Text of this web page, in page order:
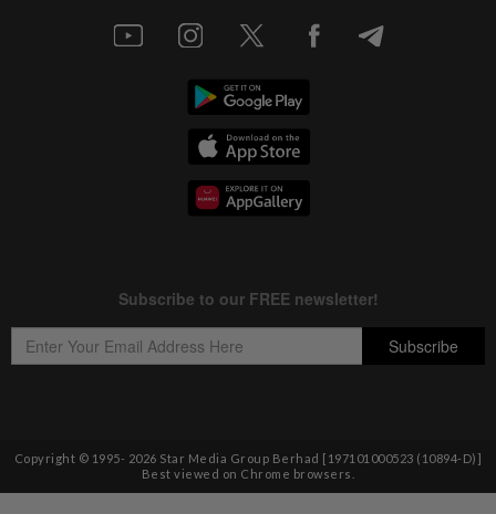
Copyright © 1995- 2026 Star Media Group Berhad [197101000523 (10894-D)]
Best viewed on Chrome browsers.